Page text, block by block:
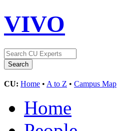
VIVO
CU: Home • A to Z • Campus Map
Home